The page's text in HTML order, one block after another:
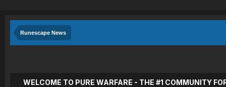
Runescape News
WELCOME TO PURE WARFARE - THE #1 COMMUNITY